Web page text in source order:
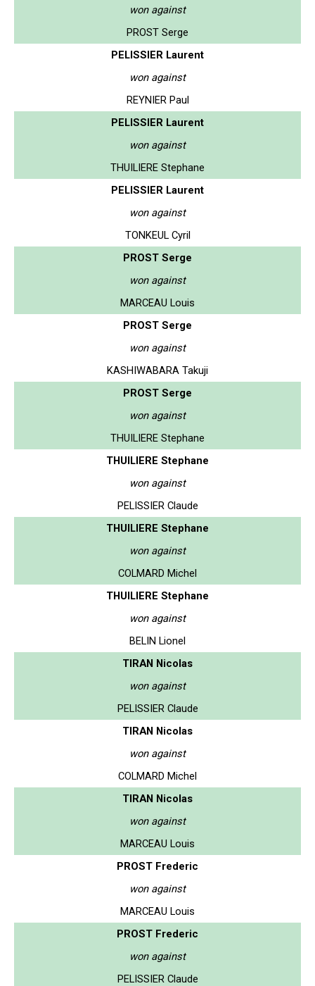
won against
PROST Serge
PELISSIER Laurent
won against
REYNIER Paul
PELISSIER Laurent
won against
THUILIERE Stephane
PELISSIER Laurent
won against
TONKEUL Cyril
PROST Serge
won against
MARCEAU Louis
PROST Serge
won against
KASHIWABARA Takuji
PROST Serge
won against
THUILIERE Stephane
THUILIERE Stephane
won against
PELISSIER Claude
THUILIERE Stephane
won against
COLMARD Michel
THUILIERE Stephane
won against
BELIN Lionel
TIRAN Nicolas
won against
PELISSIER Claude
TIRAN Nicolas
won against
COLMARD Michel
TIRAN Nicolas
won against
MARCEAU Louis
PROST Frederic
won against
MARCEAU Louis
PROST Frederic
won against
PELISSIER Claude